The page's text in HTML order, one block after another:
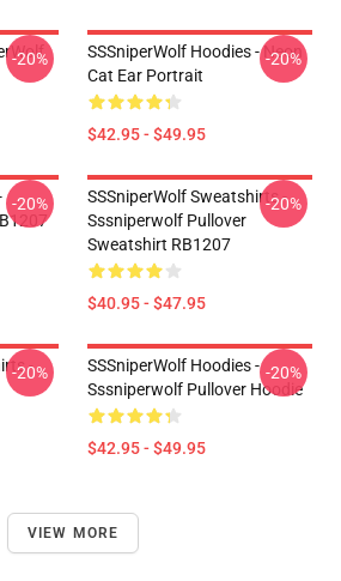
-20%
SSSniperWolf Hoodies - Neon
Cat Ear Portrait
$42.95 - $49.95
-20%
-20%
SSSniperWolf Sweatshirts -
Sssniperwolf Pullover
Sweatshirt RB1207
$40.95 - $47.95
-20%
-
-20%
SSSniperWolf Hoodies -
Sssniperwolf Pullover Hoodie
$42.95 - $49.95
-20%
VIEW MORE